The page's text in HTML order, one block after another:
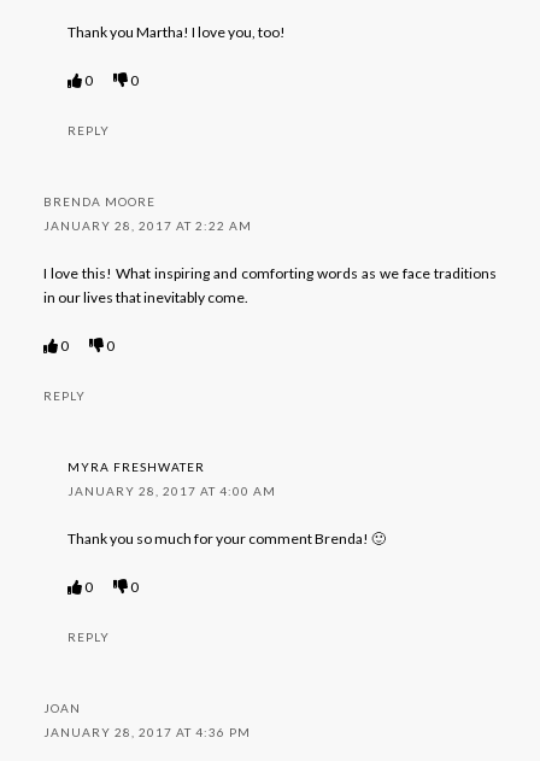
Thank you Martha! I love you, too!
0 0
REPLY
BRENDA MOORE
JANUARY 28, 2017 AT 2:22 AM
I love this! What inspiring and comforting words as we face traditions
in our lives that inevitably come.
0 0
REPLY
MYRA FRESHWATER
JANUARY 28, 2017 AT 4:00 AM
Thank you so much for your comment Brenda! 🙂
0 0
REPLY
JOAN
JANUARY 28, 2017 AT 4:36 PM